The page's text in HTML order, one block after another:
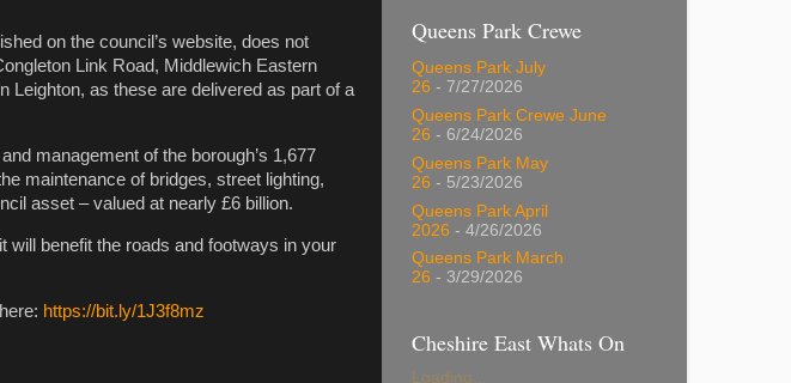
on the council’s website, does not
Link Road, Middlewich Eastern
Leighton, as these are delivered as part of a
management of the borough’s 1,677
maintenance of bridges, street lighting,
asset – valued at nearly £6 billion.
will benefit the roads and footways in your
https://bit.ly/1J3f8mz
Queens Park Crewe
Queens Park July
26 - 7/27/2026
Queens Park Crewe June
26 - 6/24/2026
Queens Park May
26 - 5/23/2026
Queens Park April
2026 - 4/26/2026
Queens Park March
26 - 3/29/2026
Cheshire East Whats On
Loading...